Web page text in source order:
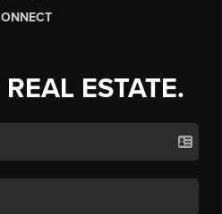
ESTATE.